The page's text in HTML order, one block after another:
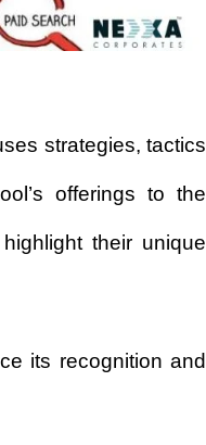
strategies, tactics
offerings to the
their unique
its recognition and